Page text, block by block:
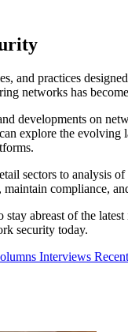
and practices
networks has
developments on
explore the
sectors to
maintain compliance,
abreast of the
security today.
Interviews